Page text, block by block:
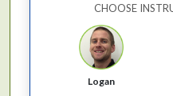
CHOOSE
Logan